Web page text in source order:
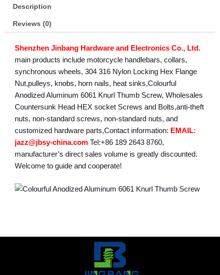
Description
Reviews (0)
Shenzhen Jinbang Hardware and Electronics Co., Ltd.
main products include motorcycle handlebars, collars,
synchronous wheels, 304 316 Nylon Locking Hex Flange
Nut,pulleys, knobs, horn nails, heat sinks,Colourful
Anodized Aluminum 6061 Knurl Thumb Screw, Wholesales
Countersunk Head HEX socket Screws and Bolts,anti-theft
nuts, non-standard screws, non-standard nuts, and
customized hardware parts,Contact information: EMAIL:
jazz@jbsy-china.com Tel:+86 189 2643 8760,
manufacturer’s direct sales volume is greatly discounted.
Welcome to guide and cooperate!